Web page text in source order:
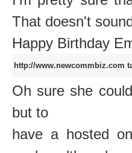
That doesn't
Happy Birthday
http://www.newcommbiz.com
Oh sure she
but to
have a hosted